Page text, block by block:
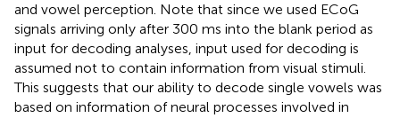
and vowel perception. Note that since we used ECoG
signals arriving only after 300 ms into the blank period as
input for decoding analyses, input used for decoding is
assumed not to contain information from visual stimuli.
This suggests that our ability to decode single vowels was
based on information of neural processes involved in